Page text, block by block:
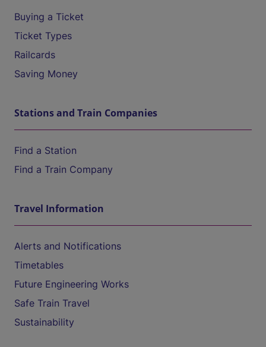
Buying a Ticket
Ticket Types
Railcards
Saving Money
Stations and Train Companies
Find a Station
Find a Train Company
Travel Information
Alerts and Notifications
Timetables
Future Engineering Works
Safe Train Travel
Sustainability